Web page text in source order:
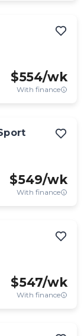
$554/wk
With finance
$549/wk
With finance
$547/wk
With finance